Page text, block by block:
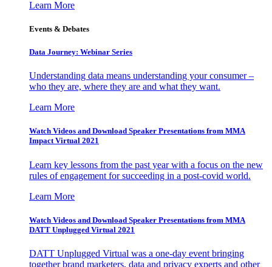
Learn More
Events & Debates
Data Journey: Webinar Series
Understanding data means understanding your consumer –
who they are, where they are and what they want.
Learn More
Watch Videos and Download Speaker Presentations from MMA
Impact Virtual 2021
Learn key lessons from the past year with a focus on the new
rules of engagement for succeeding in a post-covid world.
Learn More
Watch Videos and Download Speaker Presentations from MMA
DATT Unplugged Virtual 2021
DATT Unplugged Virtual was a one-day event bringing
together brand marketers, data and privacy experts and other